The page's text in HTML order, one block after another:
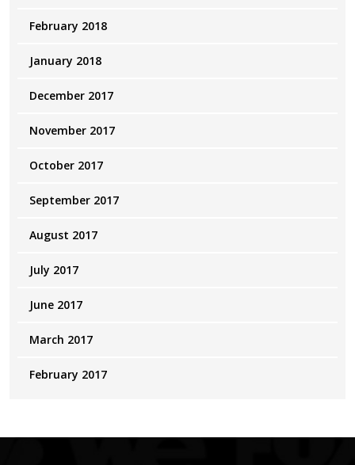
February 2018
January 2018
December 2017
November 2017
October 2017
September 2017
August 2017
July 2017
June 2017
March 2017
February 2017